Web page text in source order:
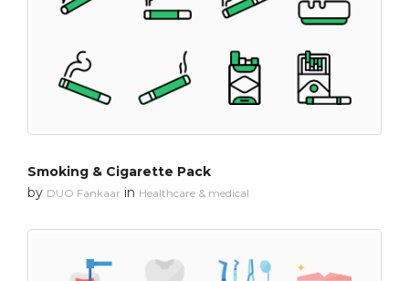
Smoking & Cigarette Pack
by DUO Fankaar in Healthcare & medical